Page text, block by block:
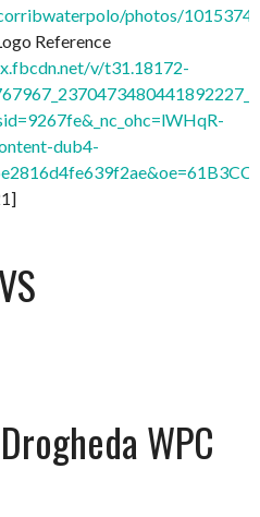
photos/
Reference
v/t31.18172-
dub4-
VS
WPC